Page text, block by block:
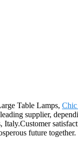
Table Lamps,
supplier,
future together.